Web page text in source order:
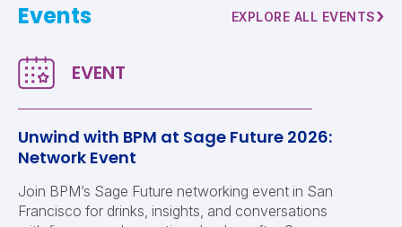
Events EXPLORE ALL EVENTS›
Unwind with BPM at Sage Future 2026:
Network Event
Join BPM’s Sage Future networking event in San
Francisco for drinks, insights, and conversations